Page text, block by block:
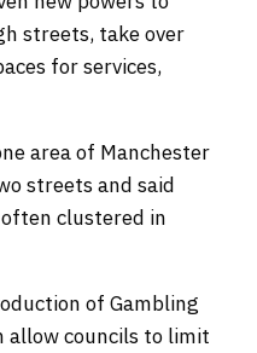
streets, take over
for services,
area of Manchester
streets and said
clustered in
of Gambling
allow councils to limit